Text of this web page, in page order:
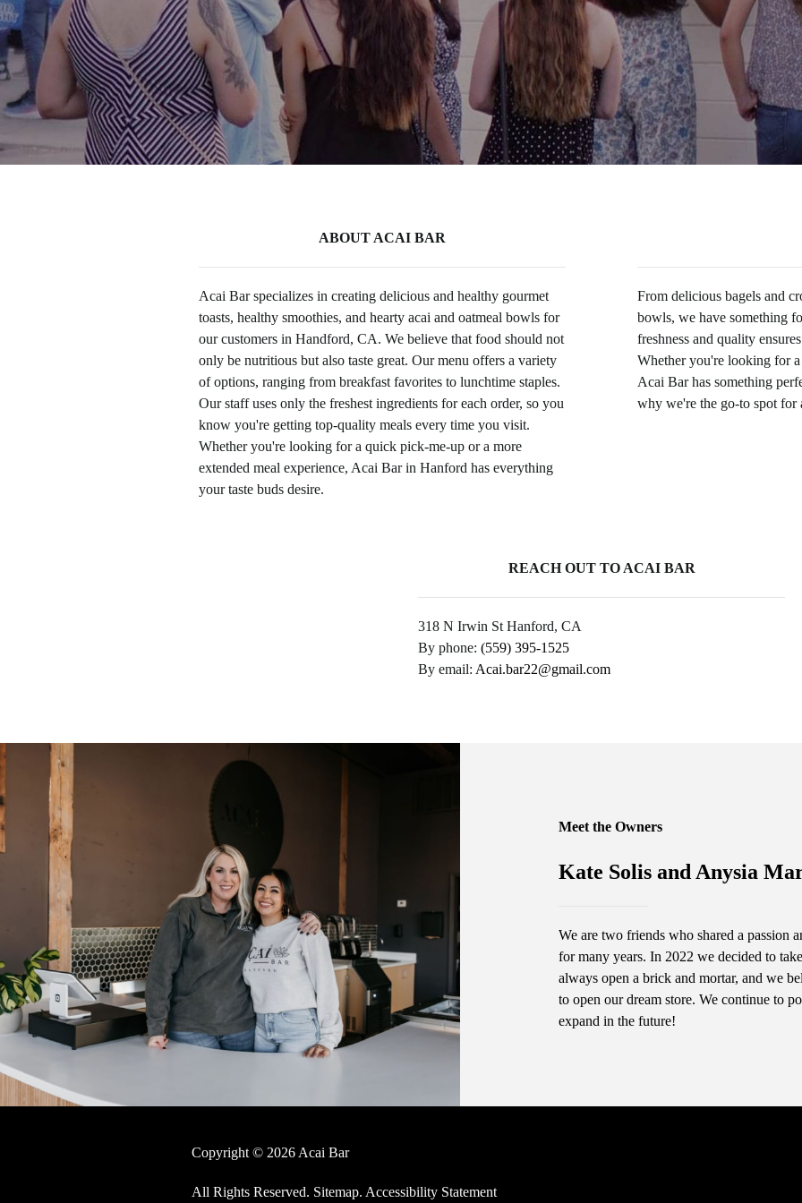
ABOUT ACAI BAR
Acai Bar specializes in creating delicious and healthy gourmet
toasts, healthy smoothies, and hearty acai and oatmeal bowls for
our customers in Handford, CA. We believe that food should not
only be nutritious but also taste great. Our menu offers a variety
of options, ranging from breakfast favorites to lunchtime staples.
Our staff uses only the freshest ingredients for each order, so you
know you're getting top-quality meals every time you visit.
Whether you're looking for a quick pick-me-up or a more
extended meal experience, Acai Bar in Hanford has everything
your taste buds desire.
From delicious bagels and
bowls, we have something
freshness and quality
Whether you're looking for
Acai Bar has something
why we're the go-to spot
REACH OUT TO ACAI BAR
318 N Irwin St Hanford, CA
By phone: (559) 395-1525
By email: Acai.bar22@gmail.com
Meet the Owners
Kate Solis and Anysia
We are two friends who shared a passion
for many years. In 2022 we decided to
always open a brick and mortar, and we
to open our dream store. We continue to
expand in the future!
Copyright © 2026 Acai Bar
All Rights Reserved. Sitemap. Accessibility Statement